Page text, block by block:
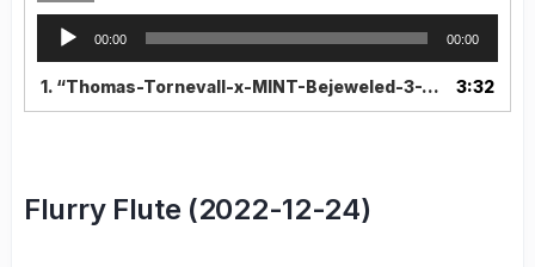
Audio
Player
00:00 00:00
1. “Thomas-Tornevall-x-MINT-Bejeweled-3-The-Jewels-Remix” 3:32
Flurry Flute (2022-12-24)